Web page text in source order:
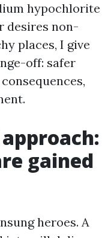
hypochlorite
desires non-
places, I give
off: safer
gained
heroes. A